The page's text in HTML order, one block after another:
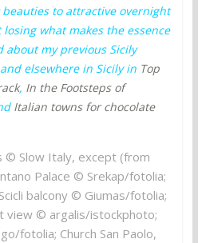
to attractive overnight
what makes the essence
about my previous Sicily
elsewhere in Sicily in Top
, In the Footsteps of
Italian towns for chocolate
© Slow Italy, except (from
Palace © Srekap/fotolia;
balcony © Giumas/fotolia;
view © argalis/istockphoto;
fotolia; Church San Paolo,